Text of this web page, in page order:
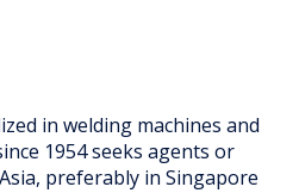
in welding machines and
1954 seeks agents or
preferably in Singapore